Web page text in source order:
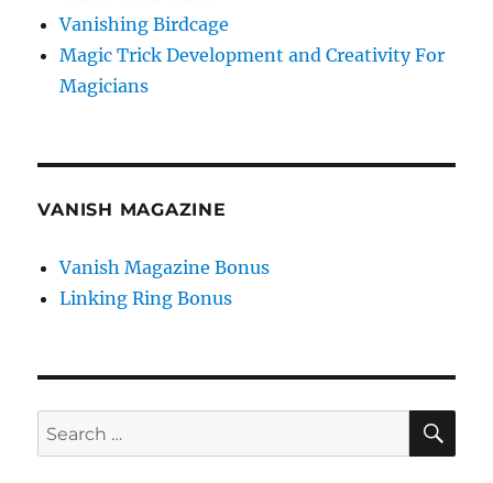
Vanishing Birdcage
Magic Trick Development and Creativity For
Magicians
VANISH MAGAZINE
Vanish Magazine Bonus
Linking Ring Bonus
Search
for: